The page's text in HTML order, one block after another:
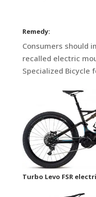
Remedy:
Consumers should
recalled electric
Specialized Bicycle
Turbo Levo FSR